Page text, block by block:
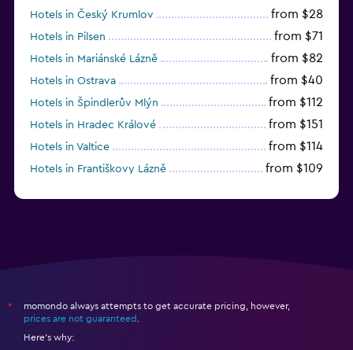
Hotels in Český Krumlov from $28
Hotels in Pilsen from $71
Hotels in Mariánské Lázně from $82
Hotels in Ostrava from $40
Hotels in Špindlerův Mlýn from $112
Hotels in Hradec Králové from $151
Hotels in Valtice from $114
Hotels in Františkovy Lázně from $109
*
momondo always attempts to get accurate pricing, however,
prices are not guaranteed
Here's why: